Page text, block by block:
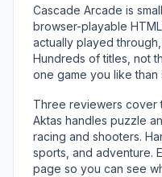
Cascade Arcade is
browser-playable
actually played
Hundreds of titles, not
one game you like than
Three reviewers cover
Aktas handles puzzle
racing and shooters.
sports, and adventure.
page so you can see